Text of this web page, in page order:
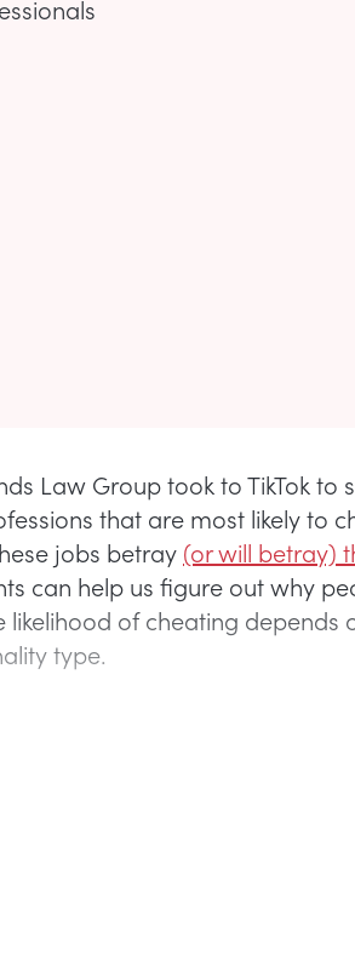
Law Group took to TikTok to
that are most likely to
jobs betray (or will betray)
can help us figure out why
likelihood of cheating depends
type.